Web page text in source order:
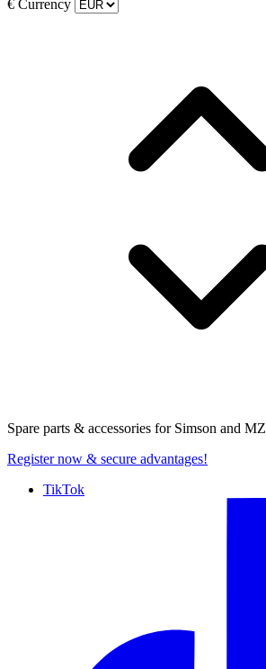
€ Currency
Spare parts & accessories for Simson and MZ
Register now & secure advantages!
TikTok